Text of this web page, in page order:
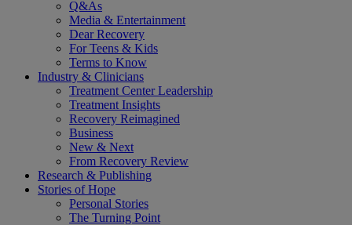
Q&As
Media & Entertainment
Dear Recovery
For Teens & Kids
Terms to Know
Industry & Clinicians
Treatment Center Leadership
Treatment Insights
Recovery Reimagined
Business
New & Next
From Recovery Review
Research & Publishing
Stories of Hope
Personal Stories
The Turning Point